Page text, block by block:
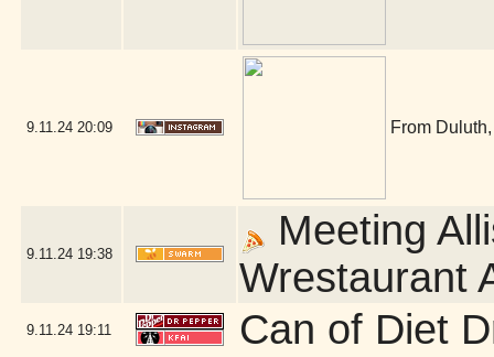
9.11.24 20:09 From
9.11.24 19:38
Meeting
Wrestaurant
9.11.24 19:11 Can of Diet